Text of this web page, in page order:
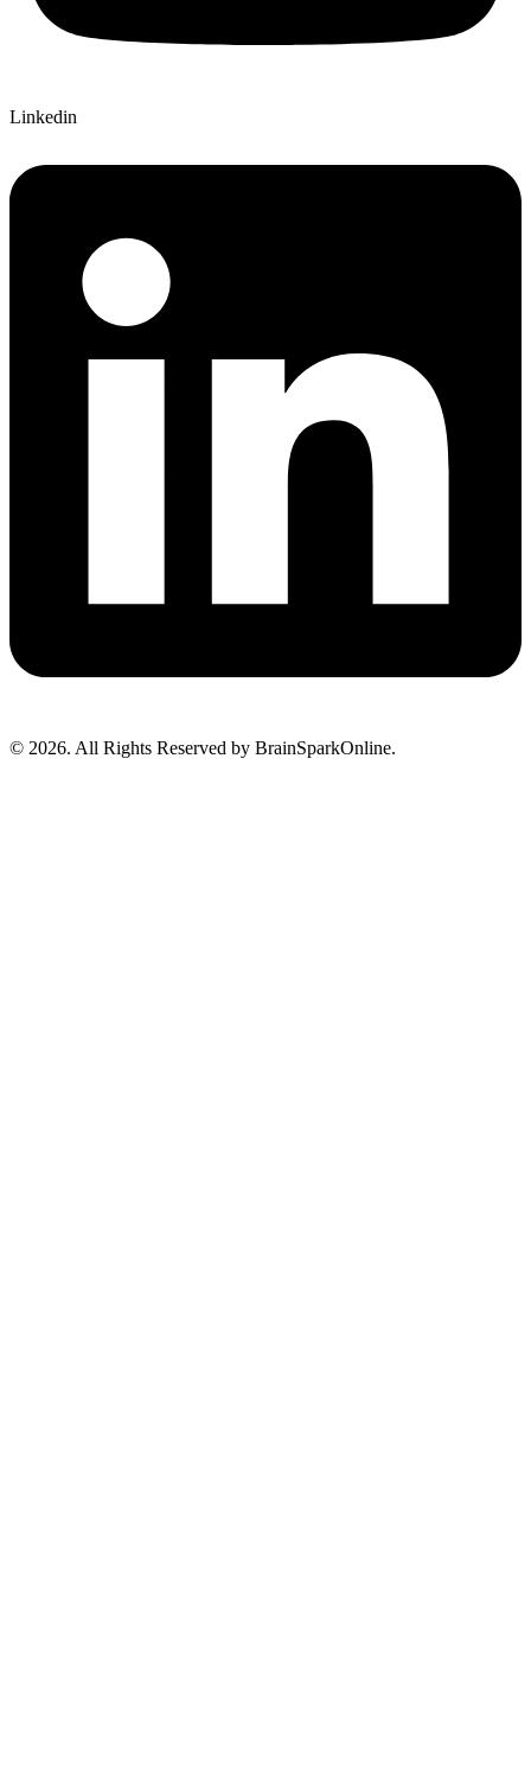
Linkedin
© 2026. All Rights Reserved by BrainSparkOnline.